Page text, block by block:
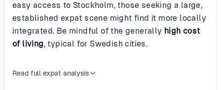
easy access to Stockholm, those seeking a large,
established expat scene might find it more locally
integrated. Be mindful of the generally high cost
of living, typical for Swedish cities.
Read full expat analysis